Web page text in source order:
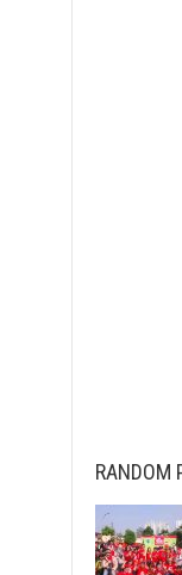
RANDOM